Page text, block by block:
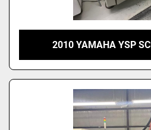
2010 YAMAHA YSP